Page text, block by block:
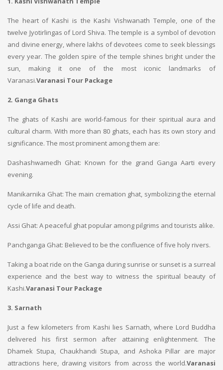
The heart of Kashi is the Kashi Vishwanath Temple, one of the
twelve Jyotirlingas of Lord Shiva. The temple is a symbol of devotion
and divine energy, where lakhs of devotees come to seek blessings
every year. The golden spire of the temple shines bright under the
sun, making it one of the most iconic landmarks of
Varanasi.Varanasi Tour Package
2. Ganga Ghats
The ghats of Kashi are world-famous for their spiritual aura and
cultural charm. With more than 80 ghats, each has its own story and
significance. The most prominent among them are:
Dashashwamedh Ghat: Known for the grand Ganga Aarti every
evening.
Manikarnika Ghat: The main cremation ghat, symbolizing the eternal
cycle of life and death.
Assi Ghat: A peaceful ghat popular among pilgrims and tourists alike.
Panchganga Ghat: Believed to be the confluence of five holy rivers.
Taking a boat ride on the Ganga during sunrise or sunset is a surreal
experience and the best way to witness the spiritual beauty of
Kashi.Varanasi Tour Package
3. Sarnath
Just a few kilometers from Kashi lies Sarnath, where Lord Buddha
delivered his first sermon after attaining enlightenment. The
Dhamek Stupa, Chaukhandi Stupa, and Ashoka Pillar are major
attractions here, drawing visitors from across the world.Varanasi